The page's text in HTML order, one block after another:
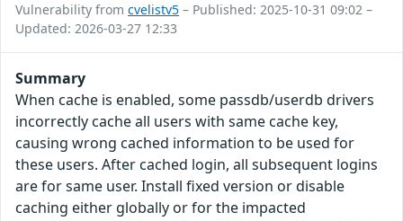
Vulnerability from cvelistv5 – Published: 2025-10-31 09:02 –
Updated: 2026-03-27 12:33
Summary
When cache is enabled, some passdb/userdb drivers
incorrectly cache all users with same cache key,
causing wrong cached information to be used for
these users. After cached login, all subsequent logins
are for same user. Install fixed version or disable
caching either globally or for the impacted